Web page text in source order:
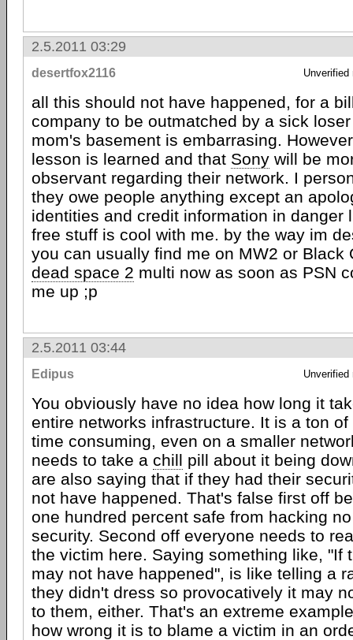
2.5.2011 03:29
desertfox2116 Unverified
all this should not have happened, for a
company to be outmatched by a sick
mom's basement is embarrasing.
lesson is learned and that Sony will be
observant regarding their network. I
they owe people anything except an
identities and credit information in danger
free stuff is cool with me. by the way im
you can usually find me on MW2 or Black
dead space 2 multi now as soon as PSN
me up ;p
2.5.2011 03:44
Edipus Unverified
You obviously have no idea how long it
entire networks infrastructure. It is a ton
time consuming, even on a smaller
needs to take a chill pill about it being
are also saying that if they had their
not have happened. That's false first off
one hundred percent safe from hacking
security. Second off everyone needs to
the victim here. Saying something like, "If
may not have happened", is like telling a
they didn't dress so provocatively it may
to them, either. That's an extreme
how wrong it is to blame a victim in an